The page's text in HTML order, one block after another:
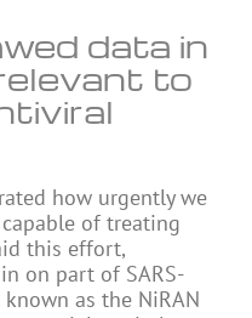
data in
to
how urgently we
of treating
this effort,
on part of SARS-
known as the NiRAN